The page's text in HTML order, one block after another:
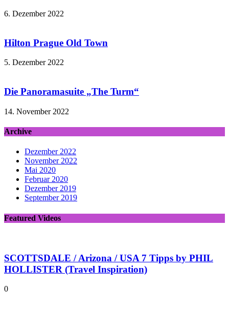
6. Dezember 2022
Hilton Prague Old Town
5. Dezember 2022
Die Panoramasuite „The Turm“
14. November 2022
Archive
Dezember 2022
November 2022
Mai 2020
Februar 2020
Dezember 2019
September 2019
Featured Videos
SCOTTSDALE / Arizona / USA 7 Tipps by PHIL
HOLLISTER (Travel Inspiration)
0